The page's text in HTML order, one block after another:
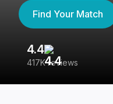
Find Your Match
4.4
417K reviews